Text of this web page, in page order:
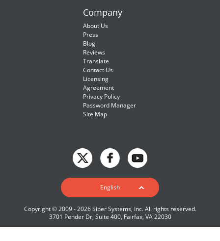
Company
About Us
Press
Blog
Reviews
Translate
Contact Us
Licensing
Agreement
Privacy Policy
Password Manager
Site Map
English
English
Deutsch
Español-419
Français
Copyright © 2009 - 2026 Siber Systems, Inc. All rights reserved.
3701 Pender Dr, Suite 400, Fairfax, VA 22030